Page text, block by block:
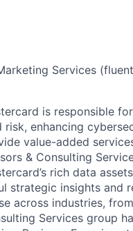
Services
is responsible
risk, enhancing
value-added
& Consulting
rich data
strategic insights and
across industries,
Services group